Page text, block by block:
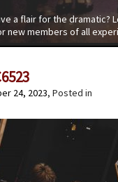
a flair for the dramatic?
new members of all
24, 2023, Posted in